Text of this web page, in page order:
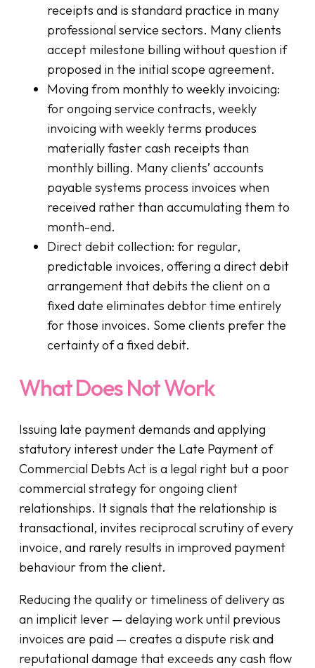
receipts and is standard practice in many
professional service sectors. Many clients
accept milestone billing without question if
proposed in the initial scope agreement.
Moving from monthly to weekly invoicing:
for ongoing service contracts, weekly
invoicing with weekly terms produces
materially faster cash receipts than
monthly billing. Many clients’ accounts
payable systems process invoices when
received rather than accumulating them to
month-end.
Direct debit collection: for regular,
predictable invoices, offering a direct debit
arrangement that debits the client on a
fixed date eliminates debtor time entirely
for those invoices. Some clients prefer the
certainty of a fixed debit.
What Does Not Work
Issuing late payment demands and applying
statutory interest under the Late Payment of
Commercial Debts Act is a legal right but a poor
commercial strategy for ongoing client
relationships. It signals that the relationship is
transactional, invites reciprocal scrutiny of every
invoice, and rarely results in improved payment
behaviour from the client.
Reducing the quality or timeliness of delivery as
an implicit lever — delaying work until previous
invoices are paid — creates a dispute risk and
reputational damage that exceeds any cash flow